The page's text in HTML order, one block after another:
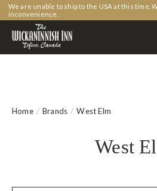
We are unable to ship to the USA at this time.
inconvenience.
Home / Brands / West Elm
West